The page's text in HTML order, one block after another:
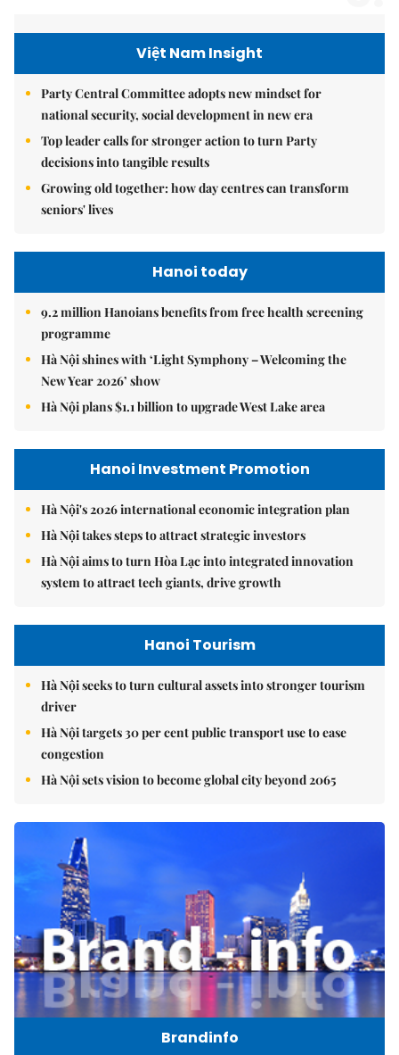
Việt Nam Insight
Party Central Committee adopts new mindset for
national security, social development in new era
Top leader calls for stronger action to turn Party
decisions into tangible results
Growing old together: how day centres can transform
seniors' lives
Hanoi today
9.2 million Hanoians benefits from free health screening
programme
Hà Nội shines with ‘Light Symphony – Welcoming the
New Year 2026’ show
Hà Nội plans $1.1 billion to upgrade West Lake area
Hanoi Investment Promotion
Hà Nội's 2026 international economic integration plan
Hà Nội takes steps to attract strategic investors
Hà Nội aims to turn Hòa Lạc into integrated innovation
system to attract tech giants, drive growth
Hanoi Tourism
Hà Nội seeks to turn cultural assets into stronger tourism
driver
Hà Nội targets 30 per cent public transport use to ease
congestion
Hà Nội sets vision to become global city beyond 2065
Brandinfo